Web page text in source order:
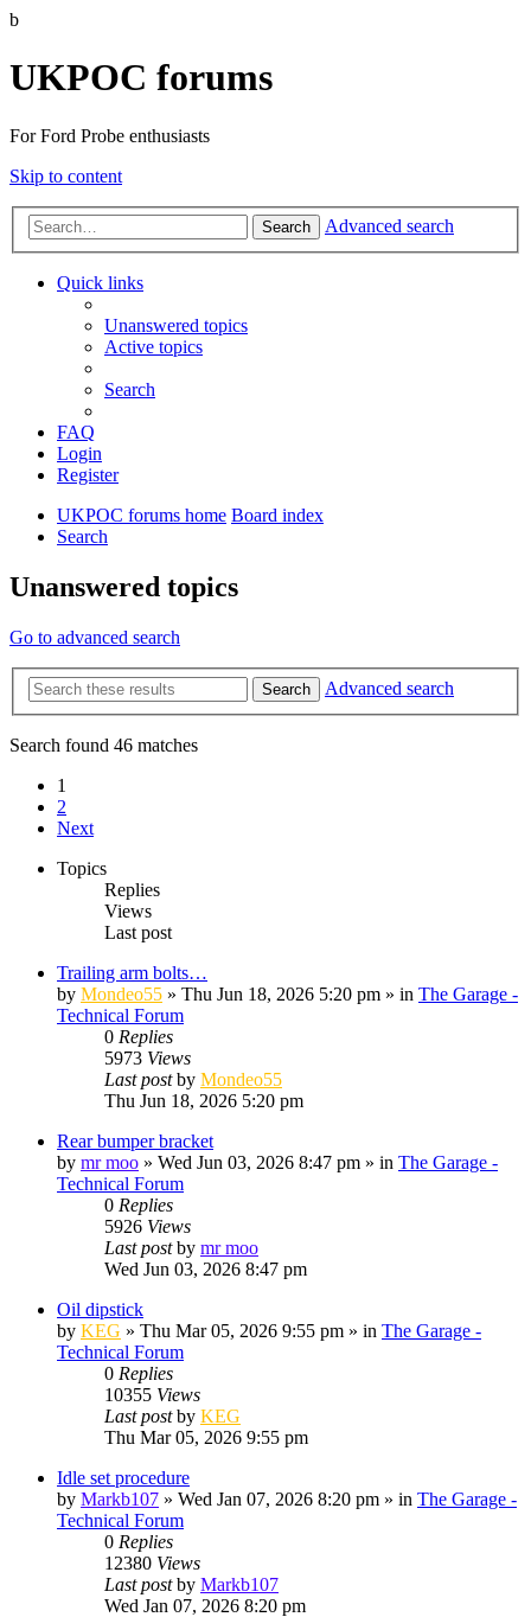
b
UKPOC forums
For Ford Probe enthusiasts
Skip to content
Search Advanced search
Quick links
Unanswered topics
Active topics
Search
FAQ
Login
Register
UKPOC forums home Board index
Search
Unanswered topics
Go to advanced search
Search Advanced search
Search found 46 matches
1
2
Next
Topics
Replies
Views
Last post
Trailing arm bolts…
by Mondeo55 » Thu Jun 18, 2026 5:20 pm » in The Garage -
Technical Forum
0 Replies
5973 Views
Last postby Mondeo55
Thu Jun 18, 2026 5:20 pm
Rear bumper bracket
by mr moo » Wed Jun 03, 2026 8:47 pm » in The Garage -
Technical Forum
0 Replies
5926 Views
Last postby mr moo
Wed Jun 03, 2026 8:47 pm
Oil dipstick
by KEG » Thu Mar 05, 2026 9:55 pm » in The Garage -
Technical Forum
0 Replies
10355 Views
Last postby KEG
Thu Mar 05, 2026 9:55 pm
Idle set procedure
by Markb107 » Wed Jan 07, 2026 8:20 pm » in The Garage -
Technical Forum
0 Replies
12380 Views
Last postby Markb107
Wed Jan 07, 2026 8:20 pm